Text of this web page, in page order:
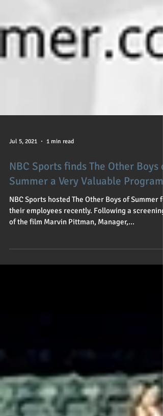
Jul 5, 2021 1 min read
NBC Sports finds The Other Boys of
Summer a Very Valuable Program
NBC Sports hosted The Other Boys of Summer